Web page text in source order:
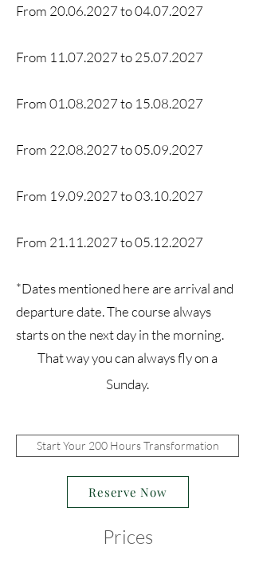
From 20.06.2027to04.07.2027
From 11.07.2027to25.07.2027
From01.08.2027to 15.08.2027
From 22.08.2027to05.09.2027
From 19.09.2027to03.10.2027
From 21.11.2027to05.12.2027
*Dates mentioned here are arrival and
departure date. The course always
starts on the next day in the morning.
That way you can always fly on a
Sunday.
Start Your 200 Hours Transformation
Reserve Now
Prices